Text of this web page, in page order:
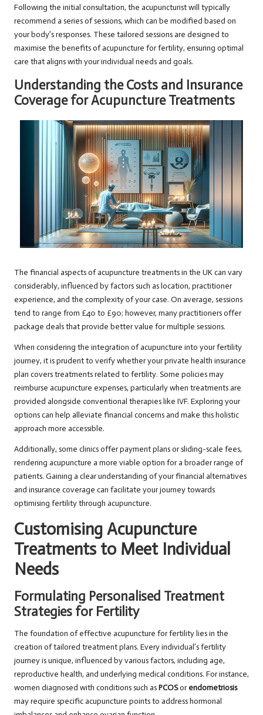
Following the initial consultation, the acupuncturist will typically
recommend a series of sessions, which can be modified based on
your body’s responses. These tailored sessions are designed to
maximise the benefits of acupuncture for fertility, ensuring optimal
care that aligns with your individual needs and goals.
Understanding the Costs and Insurance
Coverage for Acupuncture Treatments
The financial aspects of acupuncture treatments in the UK can vary
considerably, influenced by factors such as location, practitioner
experience, and the complexity of your case. On average, sessions
tend to range from £40 to £90; however, many practitioners offer
package deals that provide better value for multiple sessions.
When considering the integration of acupuncture into your fertility
journey, it is prudent to verify whether your private health insurance
plan covers treatments related to fertility. Some policies may
reimburse acupuncture expenses, particularly when treatments are
provided alongside conventional therapies like IVF. Exploring your
options can help alleviate financial concerns and make this holistic
approach more accessible.
Additionally, some clinics offer payment plans or sliding-scale fees,
rendering acupuncture a more viable option for a broader range of
patients. Gaining a clear understanding of your financial alternatives
and insurance coverage can facilitate your journey towards
optimising fertility through acupuncture.
Customising Acupuncture
Treatments to Meet Individual
Needs
Formulating Personalised Treatment
Strategies for Fertility
The foundation of effective acupuncture for fertility lies in the
creation of tailored treatment plans. Every individual’s fertility
journey is unique, influenced by various factors, including age,
reproductive health, and underlying medical conditions. For instance,
women diagnosed with conditions such asPCOSorendometriosis
may require specific acupuncture points to address hormonal